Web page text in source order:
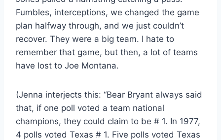
Fumbles, interceptions, we changed the game
plan halfway through, and we just couldn’t
recover. They were a big team. I hate to
remember that game, but then, a lot of teams
have lost to Joe Montana.
(Jenna interjects this: “Bear Bryant always said
that, if one poll voted a team national
champions, they could claim to be # 1. In 1977,
4 polls voted Texas # 1. Five polls voted Texas